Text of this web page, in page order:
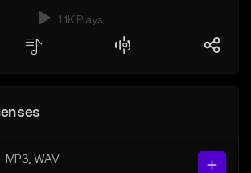
1.1K Plays
MP3 , WAV